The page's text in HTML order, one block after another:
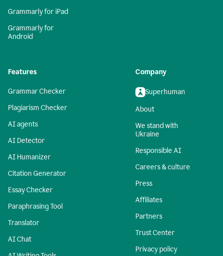
Grammarly for iPad
Grammarly for
Android
Features
Grammar Checker
Plagiarism Checker
AI agents
AI Detector
AI Humanizer
Citation Generator
Essay Checker
Paraphrasing Tool
Translator
AI Chat
Company
Superhuman
About
We stand with
Ukraine
Responsible AI
Careers & culture
Press
Affiliates
Partners
Trust Center
Privacy policy